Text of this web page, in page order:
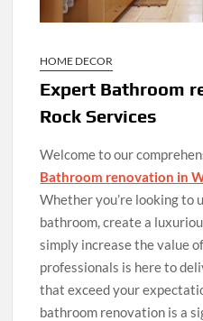
HOME DECOR
Expert Bathroom
Rock Services
Welcome to our
Bathroom renovation in
Whether you’re looking to
bathroom, create a
simply increase the value
professionals is here to
that exceed your
bathroom renovation is a